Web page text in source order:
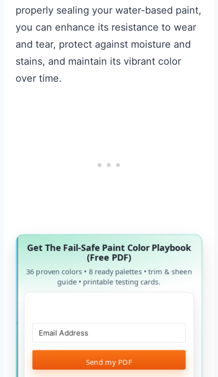
properly sealing your water-based paint,
you can enhance its resistance to wear
and tear, protect against moisture and
stains, and maintain its vibrant color
over time.
Get The Fail-Safe Paint Color Playbook
(Free PDF)
36 proven colors • 8 ready palettes • trim & sheen
guide • printable testing cards.
Send my PDF